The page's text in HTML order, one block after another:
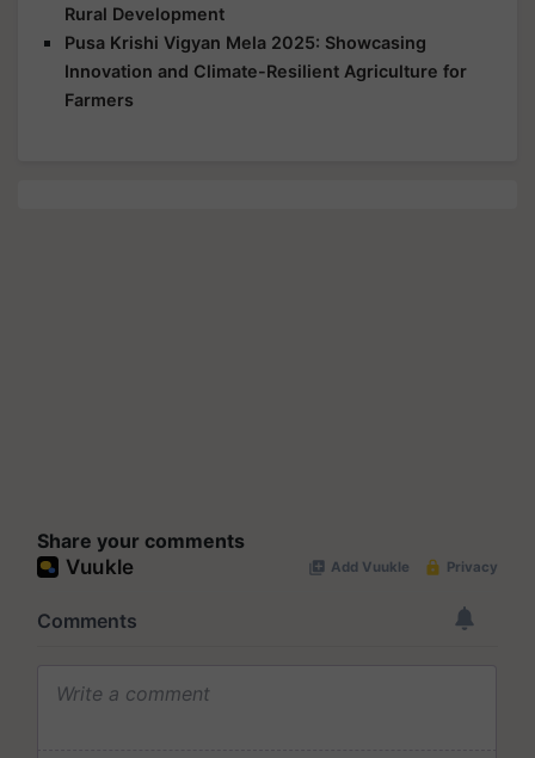
Rural Development
Pusa Krishi Vigyan Mela 2025: Showcasing
Innovation and Climate-Resilient Agriculture for
Farmers
Share your comments